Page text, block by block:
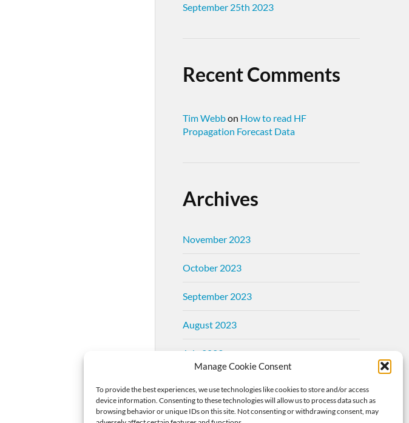
Manage Cookie Consent
To provide the best experiences, we use technologies like cookies to store and/or access
device information. Consenting to these technologies will allow us to process data such as
browsing behavior or unique IDs on this site. Not consenting or withdrawing consent, may
September 25th 2023
Recent Comments
Tim Webbon How to read HF
Propagation Forecast Data
Archives
November 2023
October 2023
September 2023
August 2023
July 2023
May 2023